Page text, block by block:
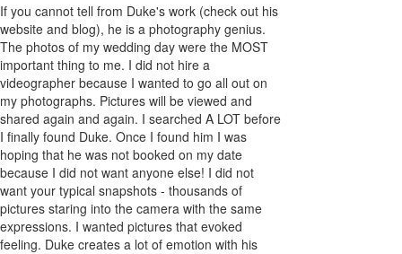
If you cannot tell from Duke's work (check out his
website and blog), he is a photography genius.
The photos of my wedding day were the MOST
important thing to me. I did not hire a
videographer because I wanted to go all out on
my photographs. Pictures will be viewed and
shared again and again. I searched A LOT before
I finally found Duke. Once I found him I was
hoping that he was not booked on my date
because I did not want anyone else! I did not
want your typical snapshots - thousands of
pictures staring into the camera with the same
expressions. I wanted pictures that evoked
feeling. Duke creates a lot of emotion with his